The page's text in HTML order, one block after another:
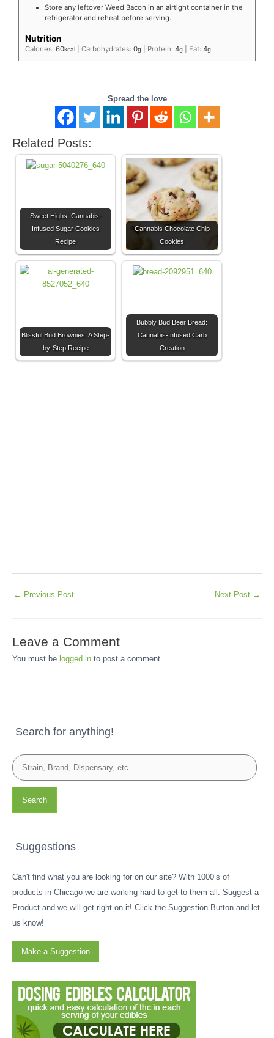
Store any leftover Weed Bacon in an airtight container in the
refrigerator and reheat before serving.
Nutrition
Calories: 60kcal Carbohydrates: 0g Protein: 4g Fat: 4g
Spread the love
Related Posts:
Sweet Highs: Cannabis-
Infused Sugar Cookies
Recipe
Cannabis Chocolate Chip
Cookies
Blissful Bud Brownies: A Step-
by-Step Recipe
Bubbly Bud Beer Bread:
Cannabis-Infused Carb
Creation
← Previous Post Next Post →
Leave a Comment
You must be logged in to post a comment.
Search for anything!
Search
Suggestions
Can't find what you are looking for on our site? With 1000’s of
products in Chicago we are working hard to get to them all. Suggest a
Product and we will get right on it! Click the Suggestion Button and let
us know!
Make a Suggestion